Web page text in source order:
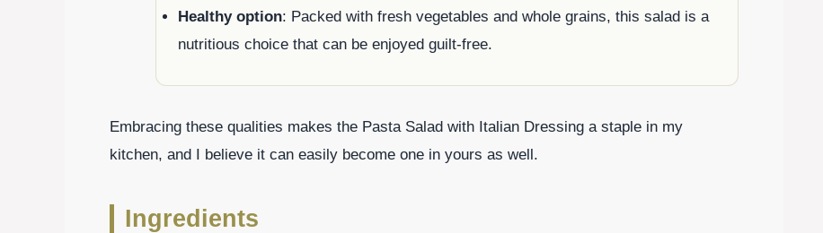
Healthy option: Packed with fresh vegetables and whole grains, this salad is a
nutritious choice that can be enjoyed guilt-free.
Embracing these qualities makes the Pasta Salad with Italian Dressing a staple in my
kitchen, and I believe it can easily become one in yours as well.
Ingredients